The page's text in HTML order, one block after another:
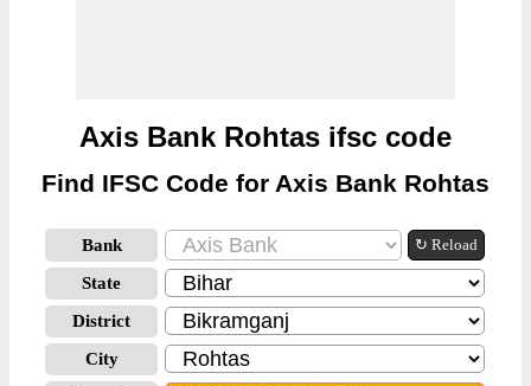
Axis Bank Rohtas ifsc code
Find IFSC Code for Axis Bank Rohtas
Bank ↻ Reload
State
District
City